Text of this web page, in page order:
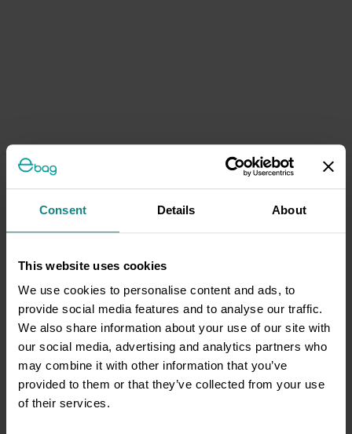
Consent Details About
This website uses cookies
We use cookies to personalise content and ads, to
provide social media features and to analyse our traffic.
We also share information about your use of our site with
our social media, advertising and analytics partners who
may combine it with other information that you’ve
provided to them or that they’ve collected from your use
of their services.